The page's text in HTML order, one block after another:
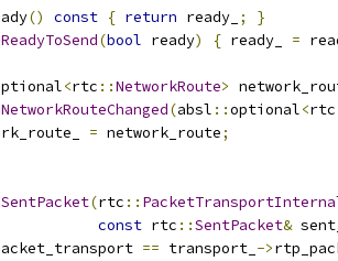
() const { return ready_ ;
}
(bool ready) { ready_ =
<rtc ::NetworkRoute>
(absl ::optional<rtc
= network_route;
(rtc ::
const rtc ::SentPacket&
== transport_ ->